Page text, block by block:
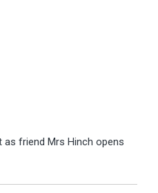
friend Mrs Hinch opens